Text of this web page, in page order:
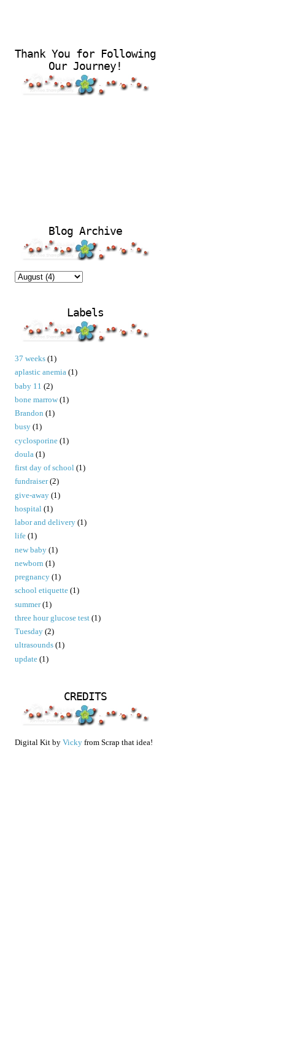
Thank You for Following
Our Journey!
Blog Archive
Labels
37 weeks (1)
aplastic anemia (1)
baby 11 (2)
bone marrow (1)
Brandon (1)
busy (1)
cyclosporine (1)
doula (1)
first day of school (1)
fundraiser (2)
give-away (1)
hospital (1)
labor and delivery (1)
life (1)
new baby (1)
newborn (1)
pregnancy (1)
school etiquette (1)
summer (1)
three hour glucose test (1)
Tuesday (2)
ultrasounds (1)
update (1)
CREDITS
Digital Kit by Vicky from Scrap that idea!